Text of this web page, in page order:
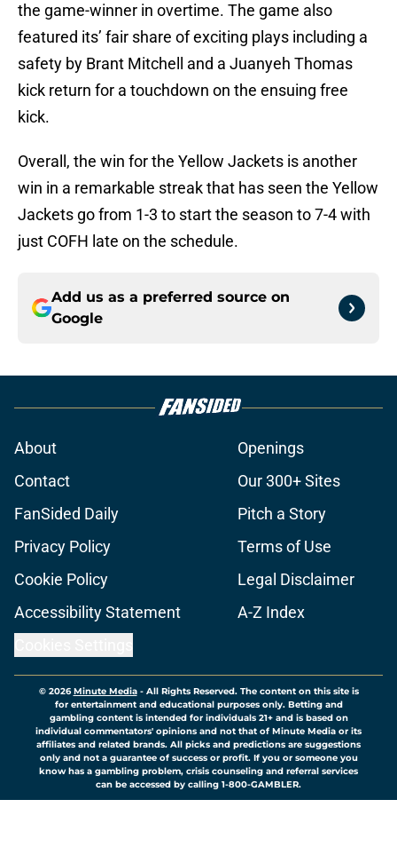
the game-winner in overtime. The game also
featured its’ fair share of exciting plays including a
safety by Brant Mitchell and a Juanyeh Thomas
kick return for a touchdown on the ensuing free
kick.
Overall, the win for the Yellow Jackets is another
win in a remarkable streak that has seen the Yellow
Jackets go from 1-3 to start the season to 7-4 with
just COFH late on the schedule.
Add us as a preferred source on
Google
About
Openings
Contact
Our 300+ Sites
FanSided Daily
Pitch a Story
Privacy Policy
Terms of Use
Cookie Policy
Legal Disclaimer
Accessibility Statement
A-Z Index
© 2026Minute Media- All Rights Reserved. The content on this site is
for entertainment and educational purposes only. Betting and
gambling content is intended for individuals 21+ and is based on
individual commentators' opinions and not that of Minute Media or its
affiliates and related brands. All picks and predictions are suggestions
only and not a guarantee of success or profit. If you or someone you
know has a gambling problem, crisis counseling and referral services
can be accessed by calling 1-800-GAMBLER.